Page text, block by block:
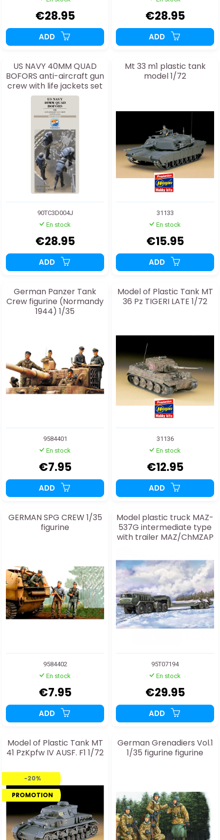
€28.95
ADD
€28.95
ADD
US NAVY 40MM QUAD
BOFORS anti-aircraft gun
crew with life jackets set
4J 1:35
90TC3D004J
En stock
€28.95
ADD
Mt 33 m1 plastic tank
model 1/72
31133
En stock
€15.95
ADD
German Panzer Tank
Crew figurine (Normandy
1944) 1/35
9584401
En stock
€7.95
ADD
Model of Plastic Tank MT
36 Pz TIGERI LATE 1/72
31136
En stock
€12.95
ADD
GERMAN SPG CREW 1/35
figurine
9584402
En stock
€7.95
ADD
Model plastic truck MAZ-
537G intermediate type
with trailer MAZ/ChMZAP
95T07194
En stock
€29.95
ADD
Model of Plastic Tank MT
41 PzKpfw IV AUSF. F1 1/72
-20%
PROMOTION
German Grenadiers Vol.1
1/35 figurine figurine